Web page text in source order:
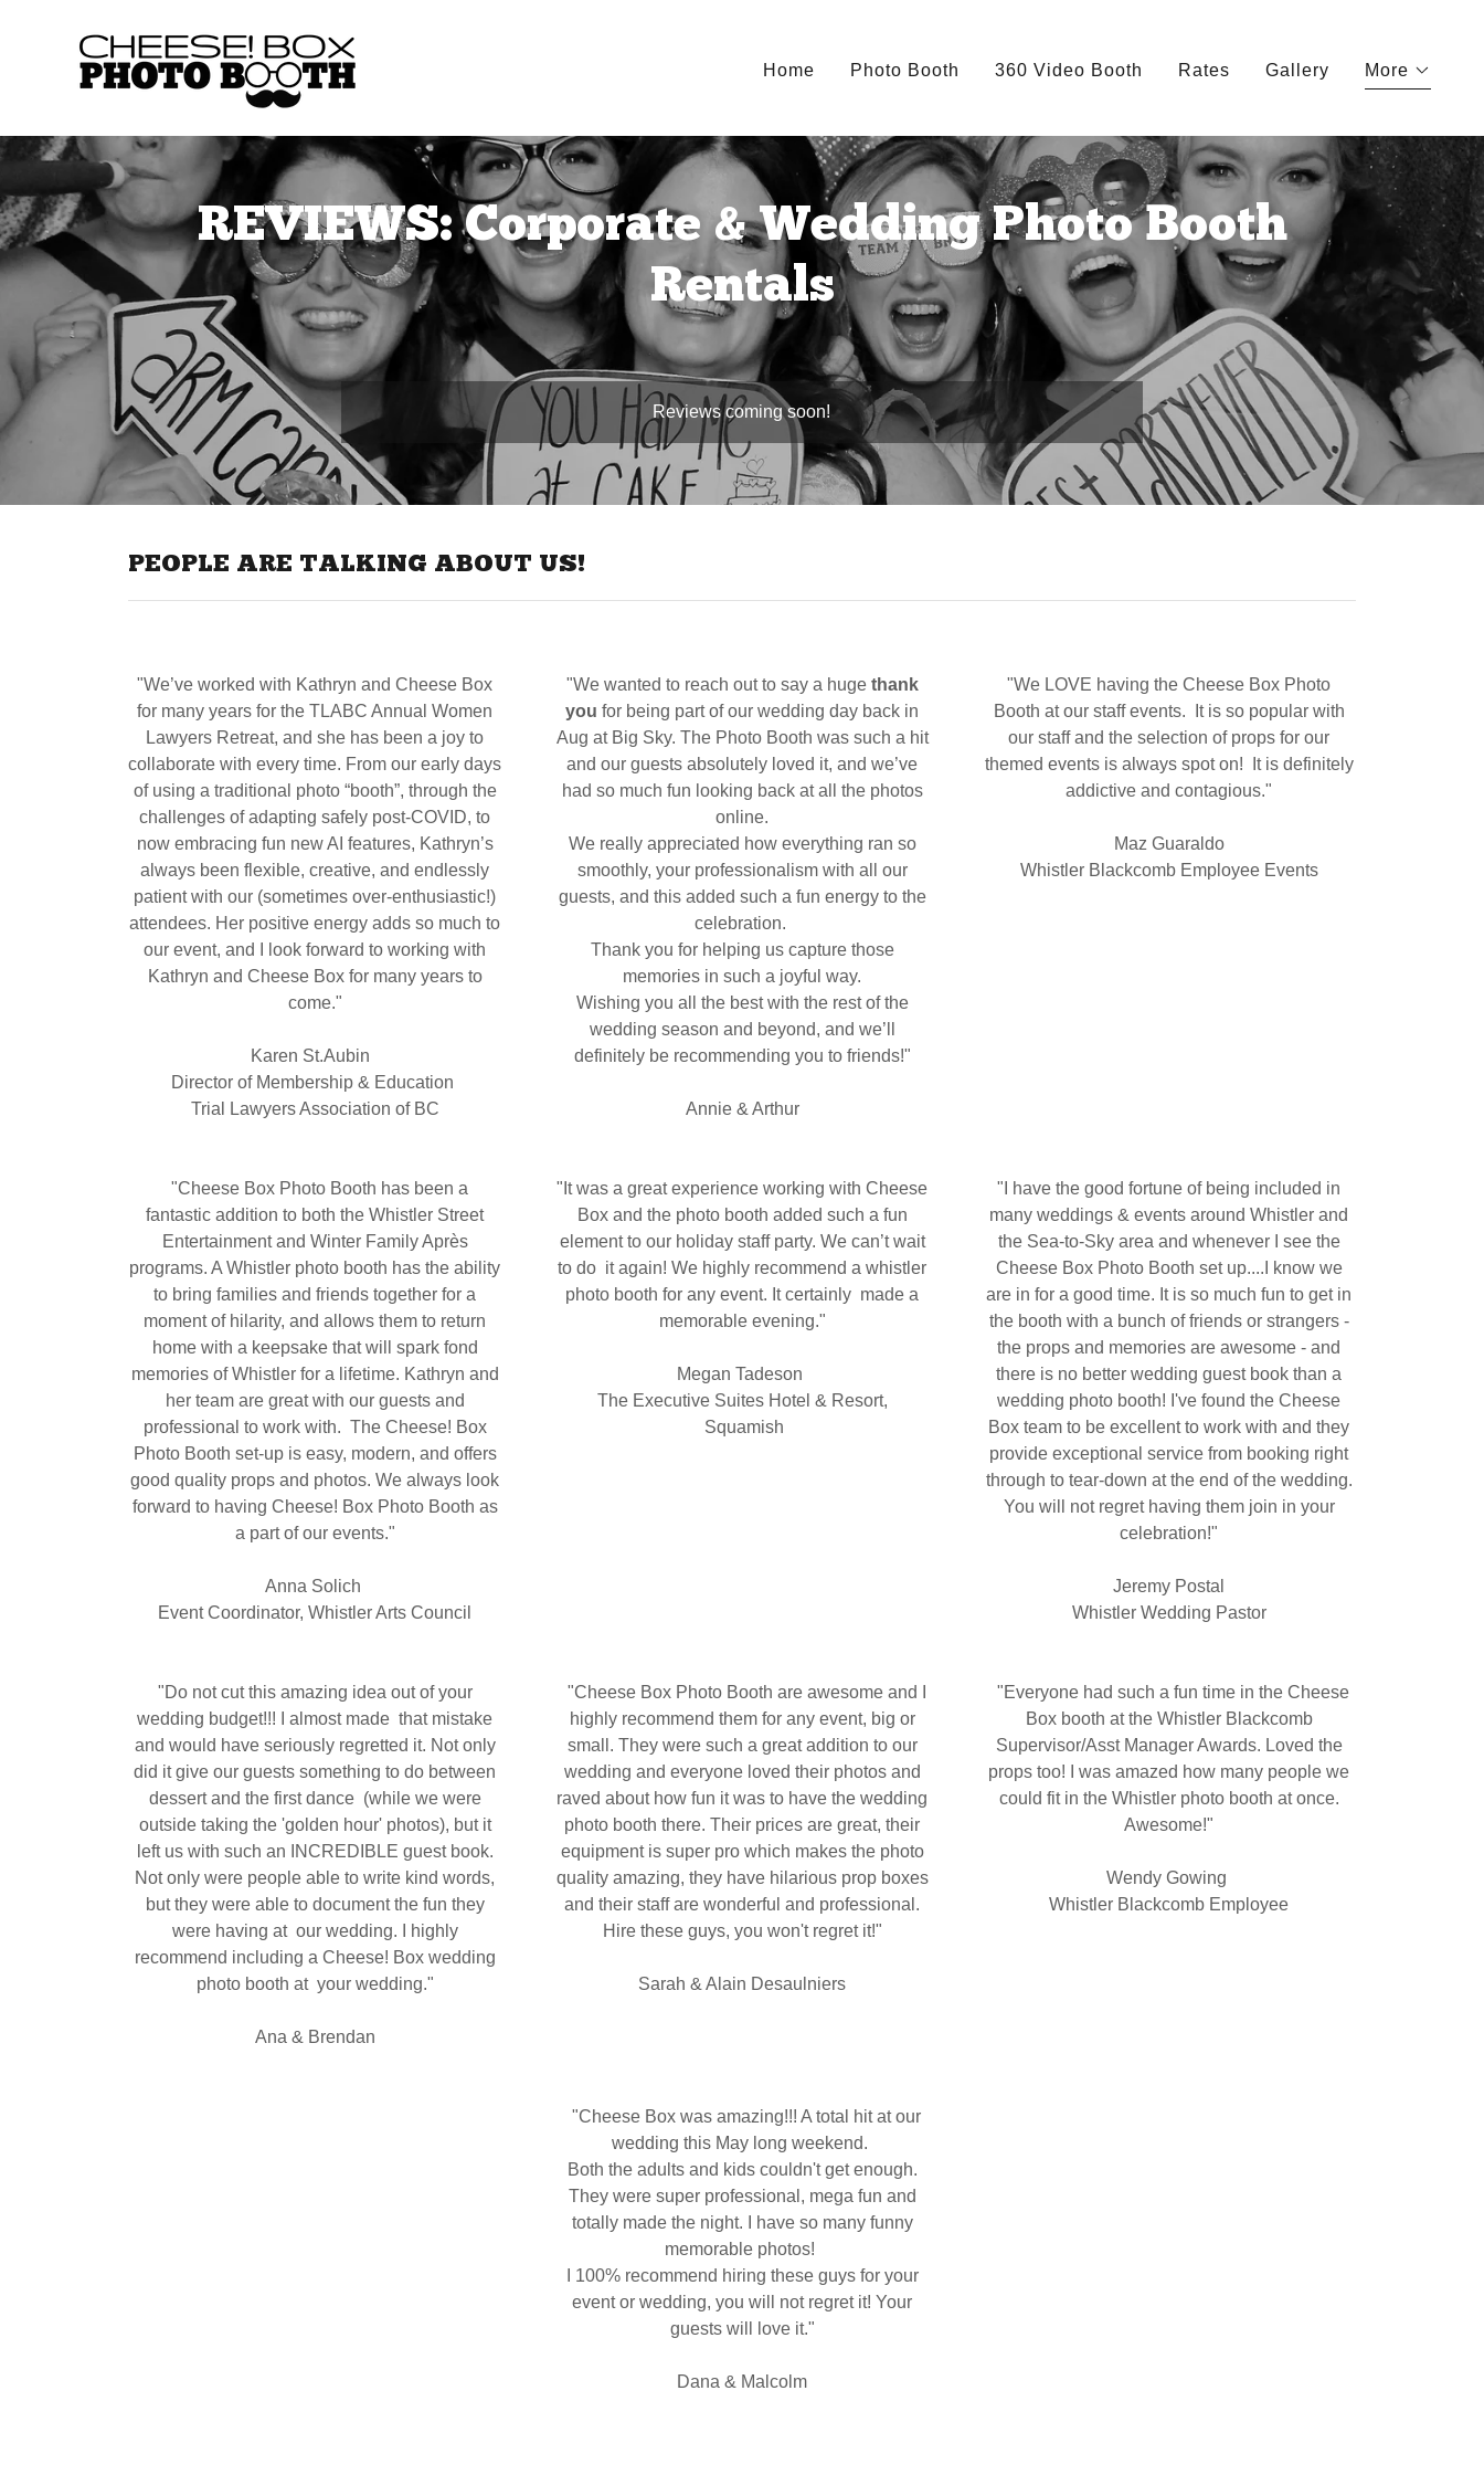
Home Photo Booth 360 Video Booth Rates Gallery More
REVIEWS: Corporate & Wedding Photo Booth
Rentals
Reviews coming soon!
PEOPLE ARE TALKING ABOUT US!
"We’ve worked with Kathryn and Cheese Box
for many years for the TLABC Annual Women
Lawyers Retreat, and she has been a joy to
collaborate with every time. From our early days
of using a traditional photo “booth”, through the
challenges of adapting safely post-COVID, to
now embracing fun new AI features, Kathryn’s
always been flexible, creative, and endlessly
patient with our (sometimes over-enthusiastic!)
attendees. Her positive energy adds so much to
our event, and I look forward to working with
Kathryn and Cheese Box for many years to
come."
Karen St.Aubin
Director of Membership & Education
Trial Lawyers Association of BC
"We wanted to reach out to say a huge thank
you for being part of our wedding day back in
Aug at Big Sky. The Photo Booth was such a hit
and our guests absolutely loved it, and we’ve
had so much fun looking back at all the photos
online.
We really appreciated how everything ran so
smoothly, your professionalism with all our
guests, and this added such a fun energy to the
celebration.
Thank you for helping us capture those
memories in such a joyful way.
Wishing you all the best with the rest of the
wedding season and beyond, and we’ll
definitely be recommending you to friends!"
Annie & Arthur
"We LOVE having the Cheese Box Photo
Booth at our staff events. It is so popular with
our staff and the selection of props for our
themed events is always spot on! It is definitely
addictive and contagious."
Maz Guaraldo
Whistler Blackcomb Employee Events
"Cheese Box Photo Booth has been a
fantastic addition to both the Whistler Street
Entertainment and Winter Family Après
programs. A Whistler photo booth has the ability
to bring families and friends together for a
moment of hilarity, and allows them to return
home with a keepsake that will spark fond
memories of Whistler for a lifetime. Kathryn and
her team are great with our guests and
professional to work with. The Cheese! Box
Photo Booth set-up is easy, modern, and offers
good quality props and photos. We always look
forward to having Cheese! Box Photo Booth as
a part of our events."
Anna Solich
Event Coordinator, Whistler Arts Council
"It was a great experience working with Cheese
Box and the photo booth added such a fun
element to our holiday staff party. We can’t wait
to do it again! We highly recommend a whistler
photo booth for any event. It certainly made a
memorable evening."
Megan Tadeson
The Executive Suites Hotel & Resort,
Squamish
"I have the good fortune of being included in
many weddings & events around Whistler and
the Sea-to-Sky area and whenever I see the
Cheese Box Photo Booth set up....I know we
are in for a good time. It is so much fun to get in
the booth with a bunch of friends or strangers -
the props and memories are awesome - and
there is no better wedding guest book than a
wedding photo booth! I've found the Cheese
Box team to be excellent to work with and they
provide exceptional service from booking right
through to tear-down at the end of the wedding.
You will not regret having them join in your
celebration!"
Jeremy Postal
Whistler Wedding Pastor
"Do not cut this amazing idea out of your
wedding budget!!! I almost made that mistake
and would have seriously regretted it. Not only
did it give our guests something to do between
dessert and the first dance (while we were
outside taking the 'golden hour' photos), but it
left us with such an INCREDIBLE guest book.
Not only were people able to write kind words,
but they were able to document the fun they
were having at our wedding. I highly
recommend including a Cheese! Box wedding
photo booth at your wedding."
Ana & Brendan
"Cheese Box Photo Booth are awesome and I
highly recommend them for any event, big or
small. They were such a great addition to our
wedding and everyone loved their photos and
raved about how fun it was to have the wedding
photo booth there. Their prices are great, their
equipment is super pro which makes the photo
quality amazing, they have hilarious prop boxes
and their staff are wonderful and professional.
Hire these guys, you won't regret it!"
Sarah & Alain Desaulniers
"Everyone had such a fun time in the Cheese
Box booth at the Whistler Blackcomb
Supervisor/Asst Manager Awards. Loved the
props too! I was amazed how many people we
could fit in the Whistler photo booth at once.
Awesome!"
Wendy Gowing
Whistler Blackcomb Employee
"Cheese Box was amazing!!! A total hit at our
wedding this May long weekend.
Both the adults and kids couldn't get enough.
They were super professional, mega fun and
totally made the night. I have so many funny
memorable photos!
I 100% recommend hiring these guys for your
event or wedding, you will not regret it! Your
guests will love it."
Dana & Malcolm